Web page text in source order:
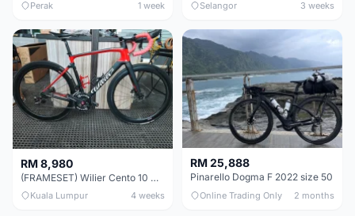
Perak 1 week Selangor 3 weeks
RM 8,980
(FRAMESET) Wilier Cento 10 NDR (49 & 51) - Like New !!!
Kuala Lumpur 4 weeks
RM 25,888
Pinarello Dogma F 2022 size 50
Online Trading Only 2 months